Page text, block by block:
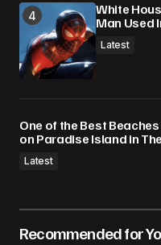
White
Man Used
Latest
One of the Best
on Paradise Island in
Latest
Recommended for